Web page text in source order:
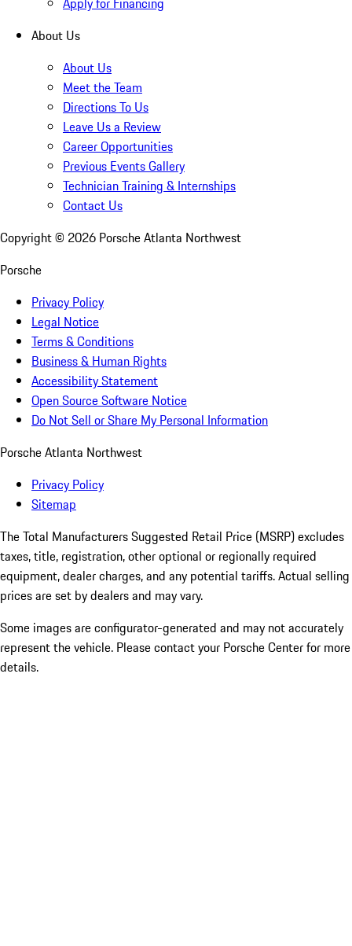
About Us
About Us
Meet the Team
Directions To Us
Leave Us a Review
Career Opportunities
Previous Events Gallery
Technician Training & Internships
Contact Us
Copyright © 2026 Porsche Atlanta Northwest
Porsche
Privacy Policy
Legal Notice
Terms & Conditions
Business & Human Rights
Accessibility Statement
Open Source Software Notice
Do Not Sell or Share My Personal Information
Porsche Atlanta Northwest
Privacy Policy
Sitemap
The Total Manufacturers Suggested Retail Price (MSRP) excludes
taxes, title, registration, other optional or regionally required
equipment, dealer charges, and any potential tariffs. Actual selling
prices are set by dealers and may vary.
Some images are configurator-generated and may not accurately
represent the vehicle. Please contact your Porsche Center for more
details.